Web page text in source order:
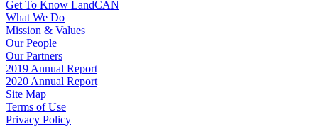
Get To Know LandCAN
What We Do
Mission & Values
Our People
Our Partners
2019 Annual Report
2020 Annual Report
Site Map
Terms of Use
Privacy Policy